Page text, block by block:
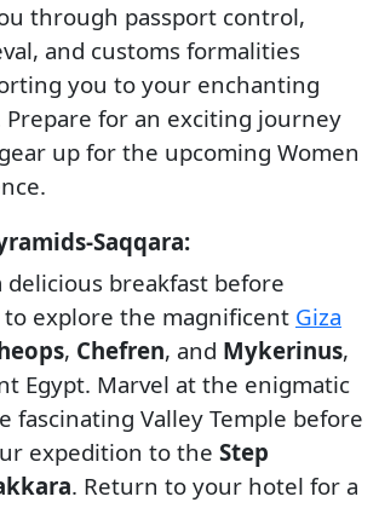
through passport control,
and customs formalities
you to your enchanting
Prepare for an exciting journey
up for the upcoming Women
Saqqara:
delicious breakfast before
explore the magnificent Giza
, Chefren, and Mykerinus,
Egypt. Marvel at the enigmatic
fascinating Valley Temple before
expedition to the Step
. Return to your hotel for a